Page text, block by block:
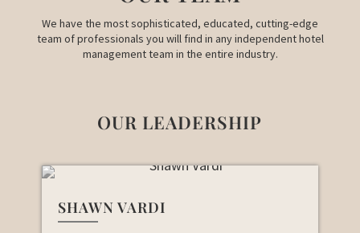
We have the most sophisticated, educated, cutting-edge
team of professionals you will find in any independent hotel
management team in the entire industry.
OUR LEADERSHIP
SHAWN VARDI